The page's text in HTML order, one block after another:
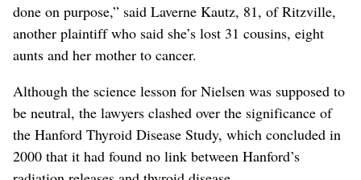
done on purpose,” said Laverne Kautz, 81, of Ritzville,
another plaintiff who said she’s lost 31 cousins, eight
aunts and her mother to cancer.
Although the science lesson for Nielsen was supposed to
be neutral, the lawyers clashed over the significance of
the Hanford Thyroid Disease Study, which concluded in
2000 that it had found no link between Hanford’s